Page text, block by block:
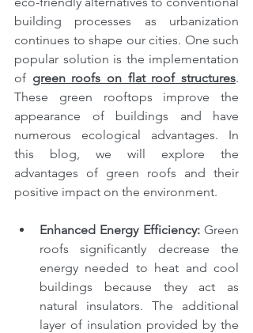
building processes as urbanization
continues to shape our cities. One such
popular solution is the implementation
of green roofs on flat roof structures.
These green rooftops improve the
appearance of buildings and have
numerous ecological advantages. In
this blog, we will explore the
advantages of green roofs and their
positive impact on the environment.
Enhanced Energy Efficiency: Green
roofs significantly decrease the
energy needed to heat and cool
buildings because they act as
natural insulators. The additional
layer of insulation provided by the